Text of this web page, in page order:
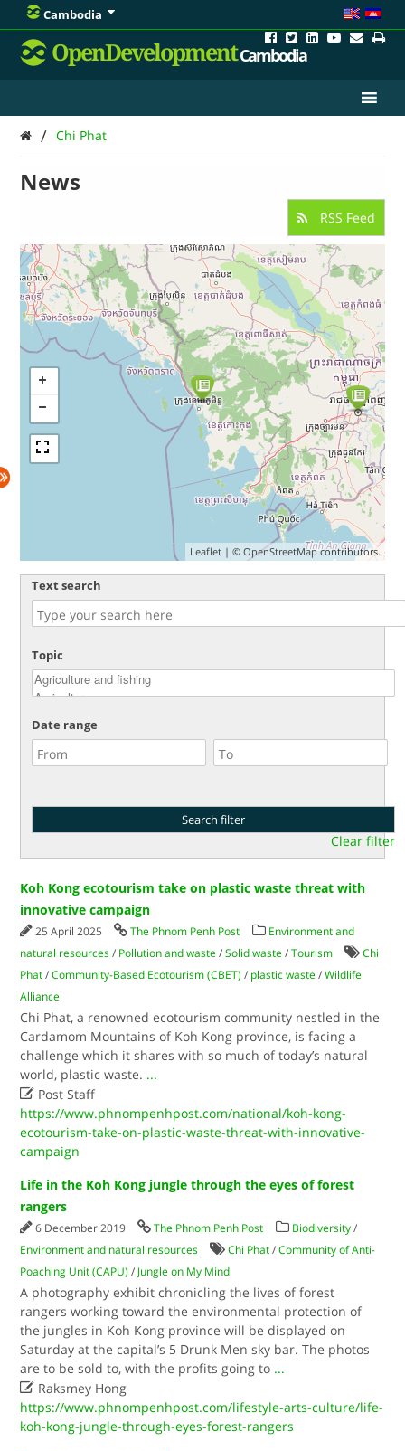
Cambodia
OpenDevelopmentCambodia
/ Chi Phat
News
RSS Feed
Leaflet| © OpenStreetMapcontributors.
Text search
Topic
Date range
Clear filter
Koh Kong ecotourism take on plastic waste threat with
innovative campaign
25 April 2025 The Phnom Penh Post
Environment and
natural resources / Pollution and waste /Solid waste /Tourism
Chi
Phat /Community-Based Ecotourism (CBET) / plastic waste /Wildlife
Alliance
Chi Phat, a renowned ecotourism community nestled in the
Cardamom Mountains of Koh Kong province, is facing a
challenge which it shares with so much of today’s natural
world, plastic waste. ...
 Post Staff
https://www.phnompenhpost.com/national/koh-kong-
ecotourism-take-on-plastic-waste-threat-with-innovative-
campaign
Life in the Koh Kong jungle through the eyes of forest
rangers
6 December 2019 The Phnom Penh Post Biodiversity /
Environment and natural resources
Chi Phat /Community of Anti-
Poaching Unit (CAPU) / Jungle on My Mind
A photography exhibit chronicling the lives of forest
rangers working toward the environmental protection of
the jungles in Koh Kong province will be displayed on
Saturday at the capital’s 5 Drunk Men sky bar. The photos
are to be sold to, with the profits going to ...
 Raksmey Hong
https://www.phnompenhpost.com/lifestyle-arts-culture/life-
koh-kong-jungle-through-eyes-forest-rangers